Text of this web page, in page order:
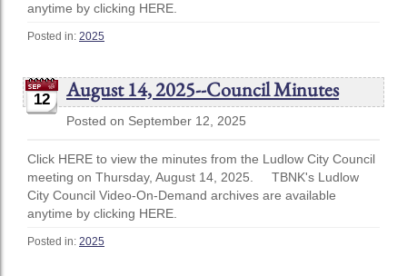
anytime by clicking HERE.
Posted in: 2025
12 August 14, 2025--Council Minutes
Posted on September 12, 2025
Click HERE to view the minutes from the Ludlow City Council
meeting on Thursday, August 14, 2025. TBNK's Ludlow
City Council Video-On-Demand archives are available
anytime by clicking HERE.
Posted in: 2025